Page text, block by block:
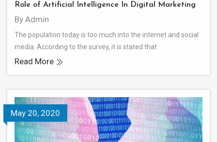
Role of Artificial Intelligence In Digital Marketing
By Admin
The population today is too much into the internet and social
media. According to the survey, it is stated that
Read More
May 20, 2020